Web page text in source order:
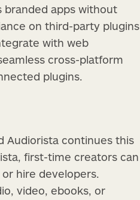
branded apps without
on third-party plugins
with web
cross-platform
plugins.
Audiorista continues this
first-time creators can
hire developers.
video, ebooks, or